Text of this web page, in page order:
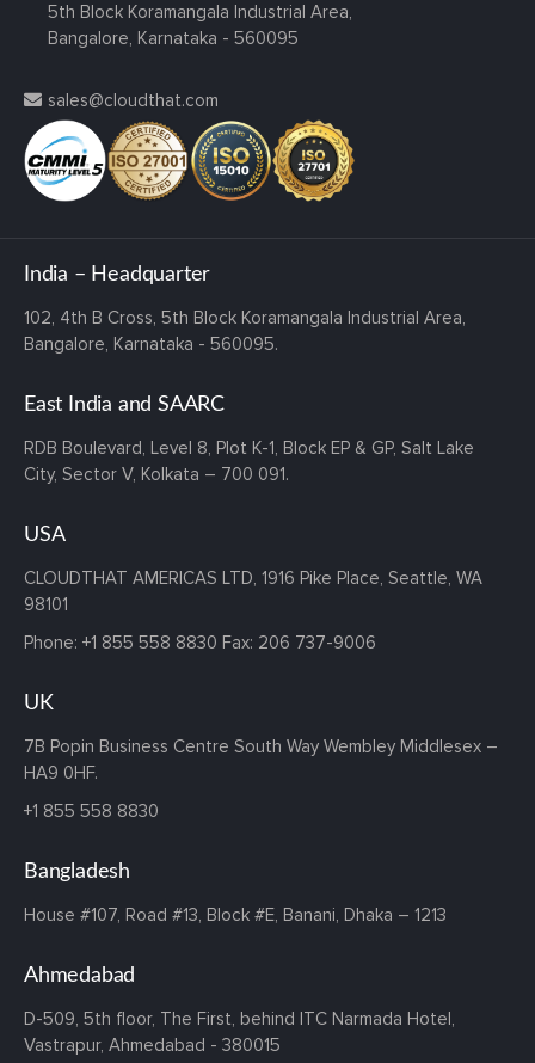
5th Block Koramangala Industrial Area,
Bangalore, Karnataka - 560095
sales@cloudthat.com
India – Headquarter
102, 4th B Cross, 5th Block Koramangala Industrial Area,
Bangalore, Karnataka - 560095.
East India and SAARC
RDB Boulevard, Level 8, Plot K-1, Block EP & GP, Salt Lake
City, Sector V, Kolkata – 700 091.
USA
CLOUDTHAT AMERICAS LTD, 1916 Pike Place, Seattle, WA
98101
Phone: +1 855 558 8830 Fax: 206 737-9006
UK
7B Popin Business Centre South Way Wembley Middlesex –
HA9 0HF.
+1 855 558 8830
Bangladesh
House #107, Road #13, Block #E, Banani, Dhaka – 1213
Ahmedabad
D-509, 5th floor, The First, behind ITC Narmada Hotel,
Vastrapur, Ahmedabad - 380015